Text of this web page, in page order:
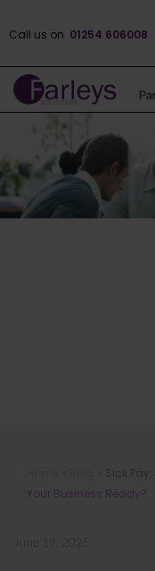
Call us on 01254 606008
Sick Pay,
One
Sick
Your Business Ready?